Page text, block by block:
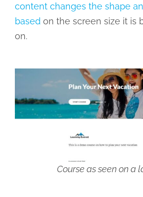
content changes the shape
based on the screen size it is
on.
Course as seen on a